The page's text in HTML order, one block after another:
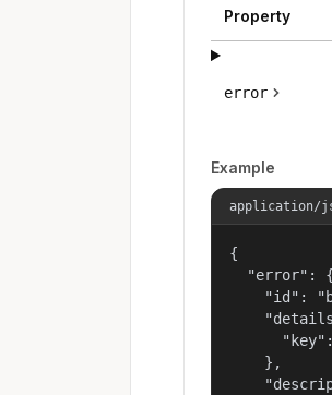
Property
error
Example
application/
{
  "error": {
"id":
    },